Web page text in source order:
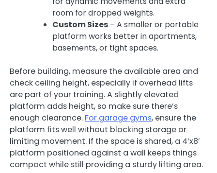
room for dropped weights.
Custom Sizes – A smaller or portable
platform works better in apartments,
basements, or tight spaces.
Before building, measure the available area and
check ceiling height, especially if overhead lifts
are part of your training. A slightly elevated
platform adds height, so make sure there’s
enough clearance. For garage gyms, ensure the
platform fits well without blocking storage or
limiting movement. If the space is shared, a 4’x8’
platform positioned against a wall keeps things
compact while still providing a sturdy lifting area.